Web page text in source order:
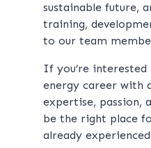
sustainable future,
training,
to our team
If you’re
energy career with
expertise, passion,
be the right place
already